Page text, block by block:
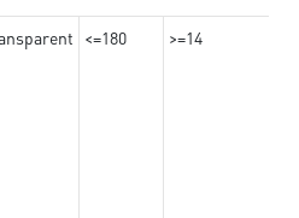
<=180 >=14